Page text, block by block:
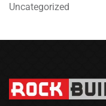
Uncategorized